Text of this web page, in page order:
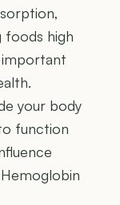
foods high
important
your body
function